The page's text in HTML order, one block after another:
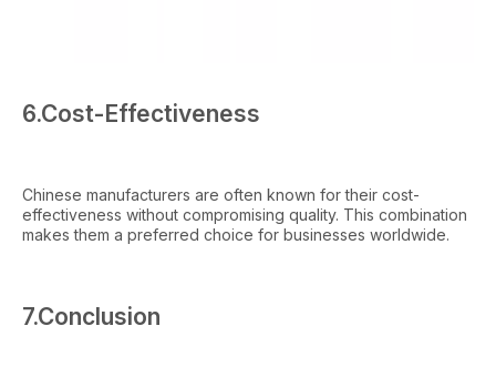
6.Cost-Effectiveness
Chinese manufacturers are often known for their cost-
effectiveness without compromising quality. This combination
makes them a preferred choice for businesses worldwide.
7.Conclusion